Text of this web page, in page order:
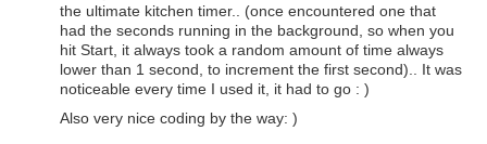
the ultimate kitchen timer.. (once encountered one that
had the seconds running in the background, so when you
hit Start, it always took a random amount of time always
lower than 1 second, to increment the first second).. It was
noticeable every time I used it, it had to go : )
Also very nice coding by the way: )